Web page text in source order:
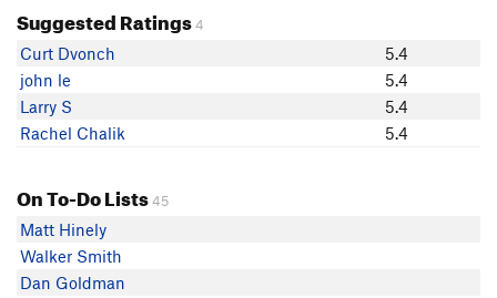
Suggested Ratings4
Curt Dvonch
5.4
john le
5.4
Larry S
5.4
Rachel Chalik
5.4
On To-Do Lists45
Matt Hinely
Walker Smith
Dan Goldman